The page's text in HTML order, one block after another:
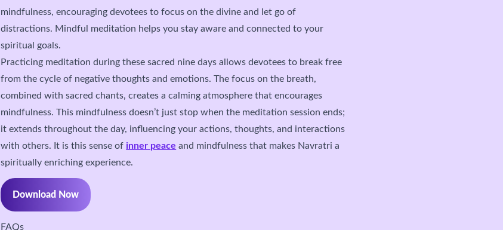
mindfulness, encouraging devotees to focus on the divine and let go of
distractions. Mindful meditation helps you stay aware and connected to your
spiritual goals.
Practicing meditation during these sacred nine days allows devotees to break free
from the cycle of negative thoughts and emotions. The focus on the breath,
combined with sacred chants, creates a calming atmosphere that encourages
mindfulness. This mindfulness doesn’t just stop when the meditation session ends;
it extends throughout the day, influencing your actions, thoughts, and interactions
with others. It is this sense of inner peace and mindfulness that makes Navratri a
spiritually enriching experience.
Download Now
FAQs